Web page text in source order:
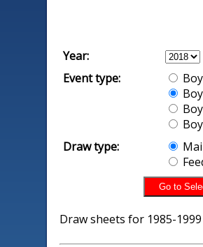
Year:
Event type:
Draw type:
Draw sheets for 1985-